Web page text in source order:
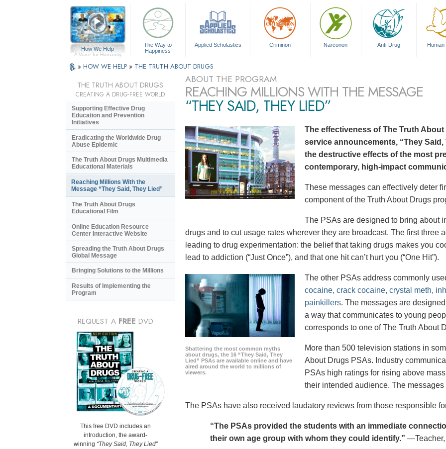
How We Help
A Voice for Humanity
The Way to
Happiness
Applied Scholastics Criminon Narconon Anti-Drug Human
» HOW WE HELP » THE TRUTH ABOUT DRUGS
ABOUT THE PROGRAM
REACHING MILLIONS WITH THE MESSAGE
“THEY SAID, THEY LIED”
The effectiveness of The Truth
service announcements, “They
the destructive effects of the most
contemporary, high-impact
These messages can effectively deter
component of the Truth About Drugs
The PSAs are designed to bring about
drugs and to cut usage rates wherever they are broadcast. The first three
leading to drug experimentation: the belief that taking drugs makes you
lead to addiction (“Just Once”), and that one hit can’t hurt you (“One Hit”).
Shattering the most common myths
about drugs, the 16 “They Said, They
Lied” PSAs are available online and have
aired around the world to millions of
viewers.
The other PSAs address commonly
cocaine, crack cocaine, crystal meth,
painkillers. The messages are
a way that communicates to young
corresponds to one of The Truth About
More than 500 television stations in
About Drugs PSAs. Industry
PSAs high ratings for rising above
their intended audience. The
The PSAs have also received laudatory reviews from those responsible
“The PSAs provided the students with an immediate
their own age group with whom they could identify.”
THE TRUTH ABOUT DRUGS
CREATING A DRUG-FREE WORLD
Supporting Effective Drug
Education and Prevention
Initiatives
Eradicating the Worldwide Drug
Abuse Epidemic
The Truth About Drugs Multimedia
Educational Materials
Reaching Millions With the
Message “They Said, They Lied”
The Truth About Drugs
Educational Film
Online Education Resource
Center Interactive Website
Spreading the Truth About Drugs
Global Message
Bringing Solutions to the Millions
Results of Implementing the
Program
REQUEST A FREE DVD
This free DVD includes an
introduction, the award-
winning “They Said, They Lied”